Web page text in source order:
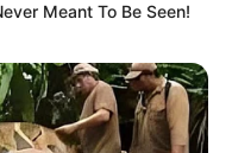
Meant To Be Seen!